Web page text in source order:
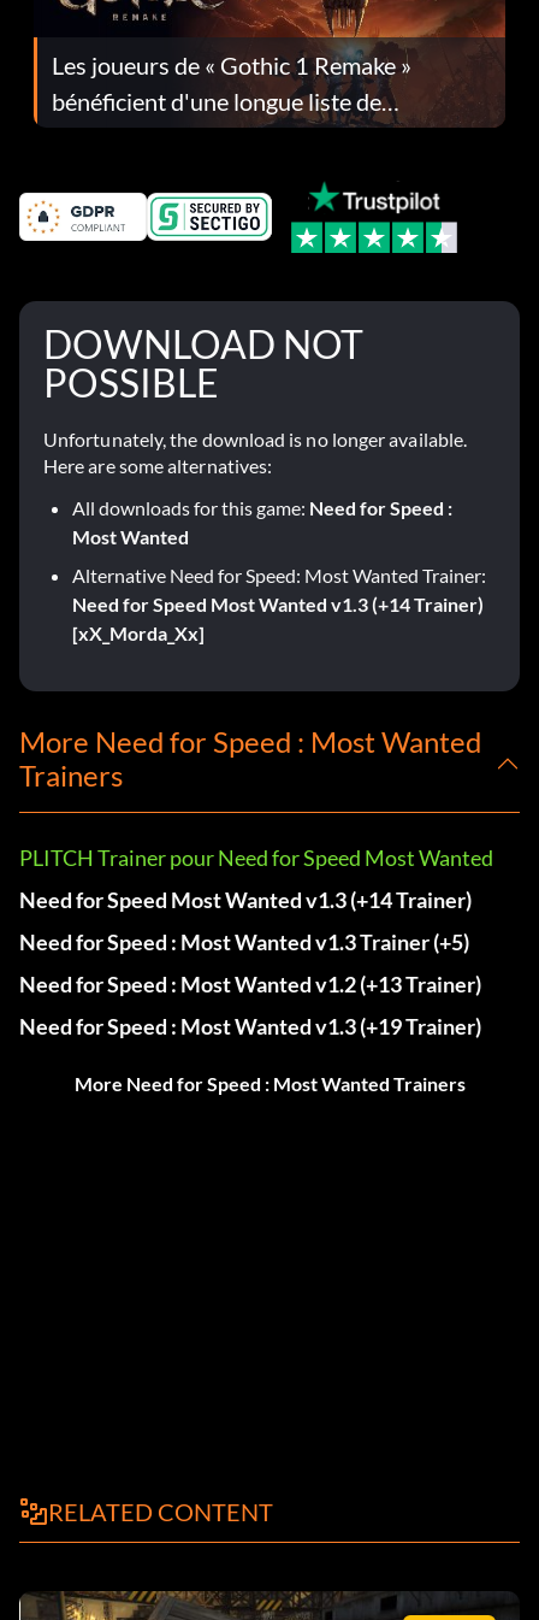
Les joueurs de « Gothic 1 Remake »
bénéficient d'une longue liste de
corrections dans la mise à jour 1.0.4
DOWNLOAD NOT
POSSIBLE
Unfortunately, the download is no longer available.
Here are some alternatives:
All downloads for this game: Need for Speed :
Most Wanted
Alternative Need for Speed: Most Wanted Trainer:
Need for Speed Most Wanted v1.3 (+14 Trainer)
[xX_Morda_Xx]
More Need for Speed : Most Wanted
Trainers
PLITCH Trainer pour Need for Speed Most Wanted
Need for Speed Most Wanted v1.3 (+14 Trainer)
Need for Speed : Most Wanted v1.3 Trainer (+5)
Need for Speed : Most Wanted v1.2 (+13 Trainer)
Need for Speed : Most Wanted v1.3 (+19 Trainer)
More Need for Speed : Most Wanted Trainers
RELATED CONTENT